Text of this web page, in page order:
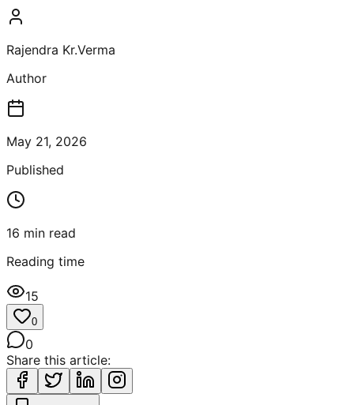
Rajendra Kr.Verma
Author
May 21, 2026
Published
16 min read
Reading time
15
0
0
Share this article: